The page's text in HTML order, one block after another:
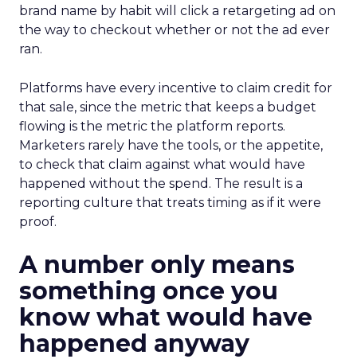
brand name by habit will click a retargeting ad on
the way to checkout whether or not the ad ever
ran.
Platforms have every incentive to claim credit for
that sale, since the metric that keeps a budget
flowing is the metric the platform reports.
Marketers rarely have the tools, or the appetite,
to check that claim against what would have
happened without the spend. The result is a
reporting culture that treats timing as if it were
proof.
A number only means
something once you
know what would have
happened anyway